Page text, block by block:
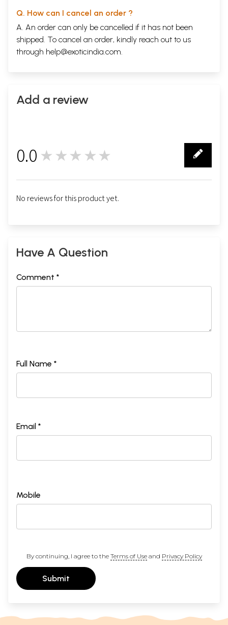
Q. How can I cancel an order ?
A. An order can only be cancelled if it has not been
shipped. To cancel an order, kindly reach out to us
through help@exoticindia.com.
Add a review
0.0 ★★★★★
No reviews for this product yet.
Have A Question
Comment *
Full Name *
Email *
Mobile
By continuing, I agree to the Terms of Useand Privacy Policy
Submit